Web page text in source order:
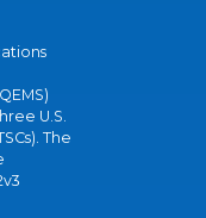
U.S.
The